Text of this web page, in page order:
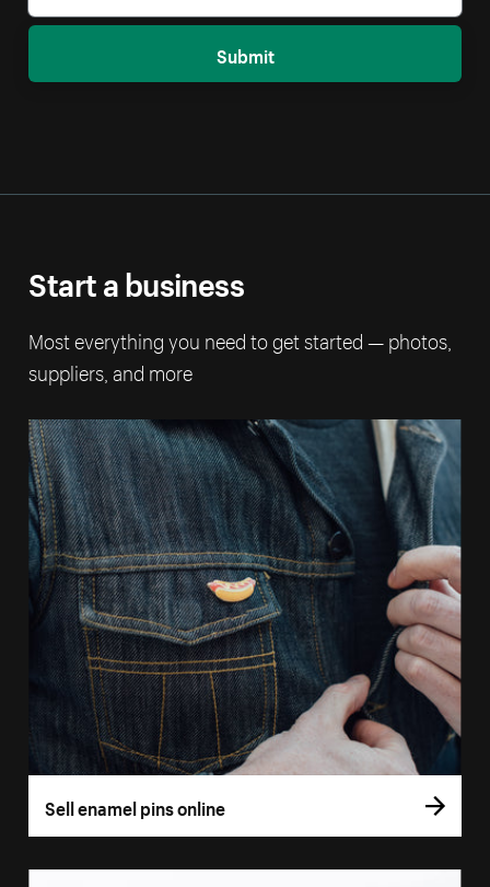
Submit
Start a business
Most everything you need to get started — photos,
suppliers, and more
Sell enamel pins online